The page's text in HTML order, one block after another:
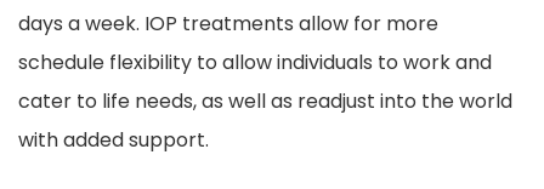
days a week. IOP treatments allow for more
schedule flexibility to allow individuals to work and
cater to life needs, as well as readjust into the world
with added support.